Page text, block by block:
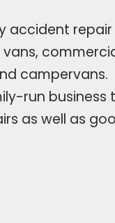
accident repair
campervans.
run business
as well as